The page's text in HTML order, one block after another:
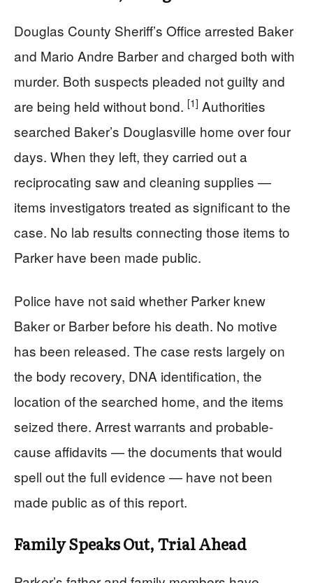
Douglas County Sheriff’s Office arrested Baker
and Mario Andre Barber and charged both with
murder. Both suspects pleaded not guilty and
are being held without bond. [1] Authorities
searched Baker’s Douglasville home over four
days. When they left, they carried out a
reciprocating saw and cleaning supplies —
items investigators treated as significant to the
case. No lab results connecting those items to
Parker have been made public.
Police have not said whether Parker knew
Baker or Barber before his death. No motive
has been released. The case rests largely on
the body recovery, DNA identification, the
location of the searched home, and the items
seized there. Arrest warrants and probable-
cause affidavits — the documents that would
spell out the full evidence — have not been
made public as of this report.
Family Speaks Out, Trial Ahead